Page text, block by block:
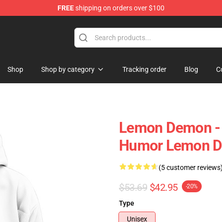
FREEshipping on orders over $100
Shop Shop by category Tracking order Blog
Lemon Demon
Humor Lemon
(5 customer
$53.69 $42.95 -20%
Type
Unisex